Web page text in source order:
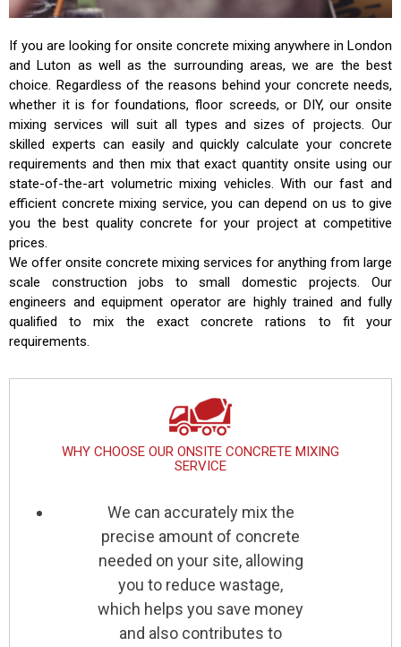
If you are looking for onsite concrete mixing anywhere in London
and Luton as well as the surrounding areas, we are the best
choice. Regardless of the reasons behind your concrete needs,
whether it is for foundations, floor screeds, or DIY, our onsite
mixing services will suit all types and sizes of projects. Our
skilled experts can easily and quickly calculate your concrete
requirements and then mix that exact quantity onsite using our
state-of-the-art volumetric mixing vehicles. With our fast and
efficient concrete mixing service, you can depend on us to give
you the best quality concrete for your project at competitive
prices.
We offer onsite concrete mixing services for anything from large
scale construction jobs to small domestic projects. Our
engineers and equipment operator are highly trained and fully
qualified to mix the exact concrete rations to fit your
requirements.
WHY CHOOSE OUR ONSITE CONCRETE MIXING
SERVICE
We can accurately mix the
precise amount of concrete
needed on your site, allowing
you to reduce wastage,
which helps you save money
and also contributes to